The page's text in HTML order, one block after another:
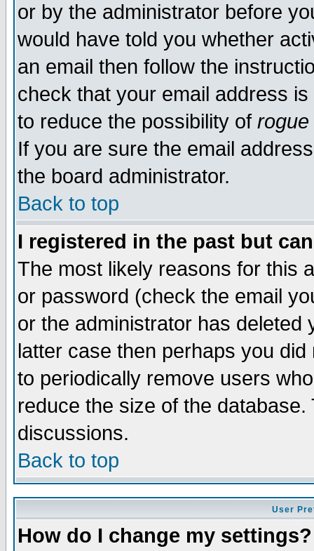
or by the administrator before
would have told you whether
an email then follow the
check that your email address
to reduce the possibility of rogue
If you are sure the email
the board administrator.
Back to top
I registered in the past but
The most likely reasons for this
or password (check the email
or the administrator has
latter case then perhaps you
to periodically remove users
reduce the size of the
discussions.
Back to top
User
How do I change my settings?